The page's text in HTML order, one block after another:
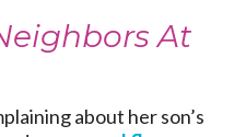
At
about her son’s